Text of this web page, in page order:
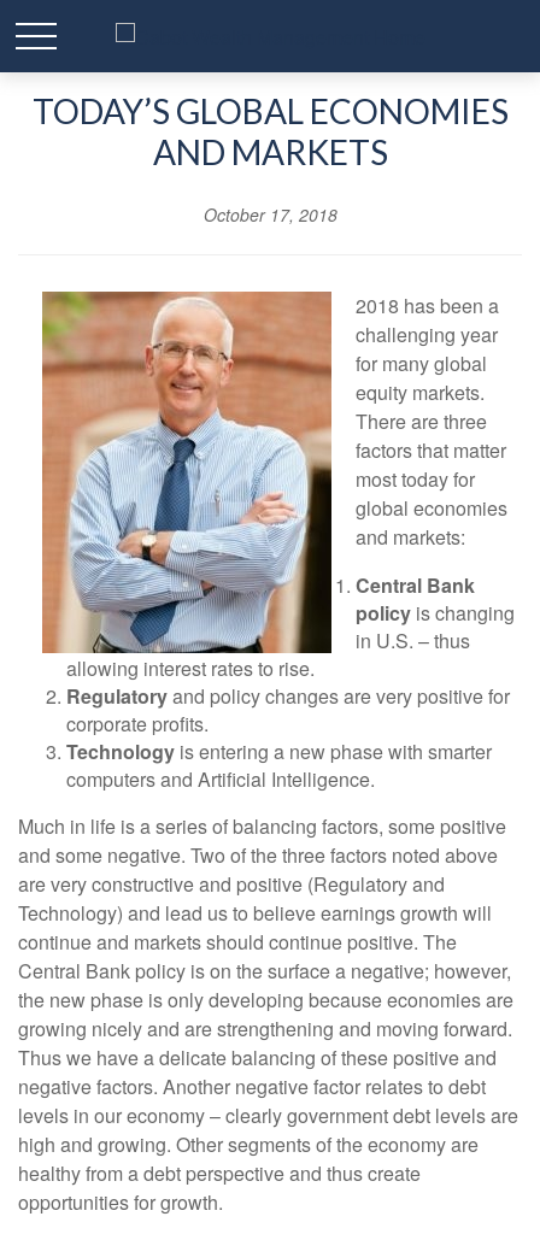
TODAY’S GLOBAL ECONOMIES
AND MARKETS
October 17, 2018
2018 has been a
challenging year
for many global
equity markets.
There are three
factors that matter
most today for
global economies
and markets:
Central Bank
policy is changing
in U.S. – thus
allowing interest rates to rise.
Regulatoryand policy changes are very positive for
corporate profits.
Technology is entering a new phase with smarter
computers and Artificial Intelligence.
Much in life is a series of balancing factors, some positive
and some negative. Two of the three factors noted above
are very constructive and positive (Regulatory and
Technology) and lead us to believe earnings growth will
continue and markets should continue positive. The
Central Bank policy is on the surface a negative; however,
the new phase is only developing because economies are
growing nicely and are strengthening and moving forward.
Thus we have a delicate balancing of these positive and
negative factors. Another negative factor relates to debt
levels in our economy – clearly government debt levels are
high and growing. Other segments of the economy are
healthy from a debt perspective and thus create
opportunities for growth.